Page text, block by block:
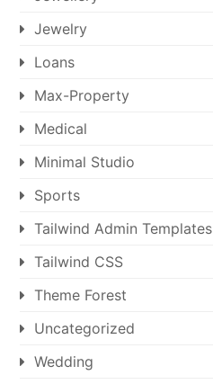
Jewelry
Loans
Max-Property
Medical
Minimal Studio
Sports
Tailwind Admin Templates
Tailwind CSS
Theme Forest
Uncategorized
Wedding